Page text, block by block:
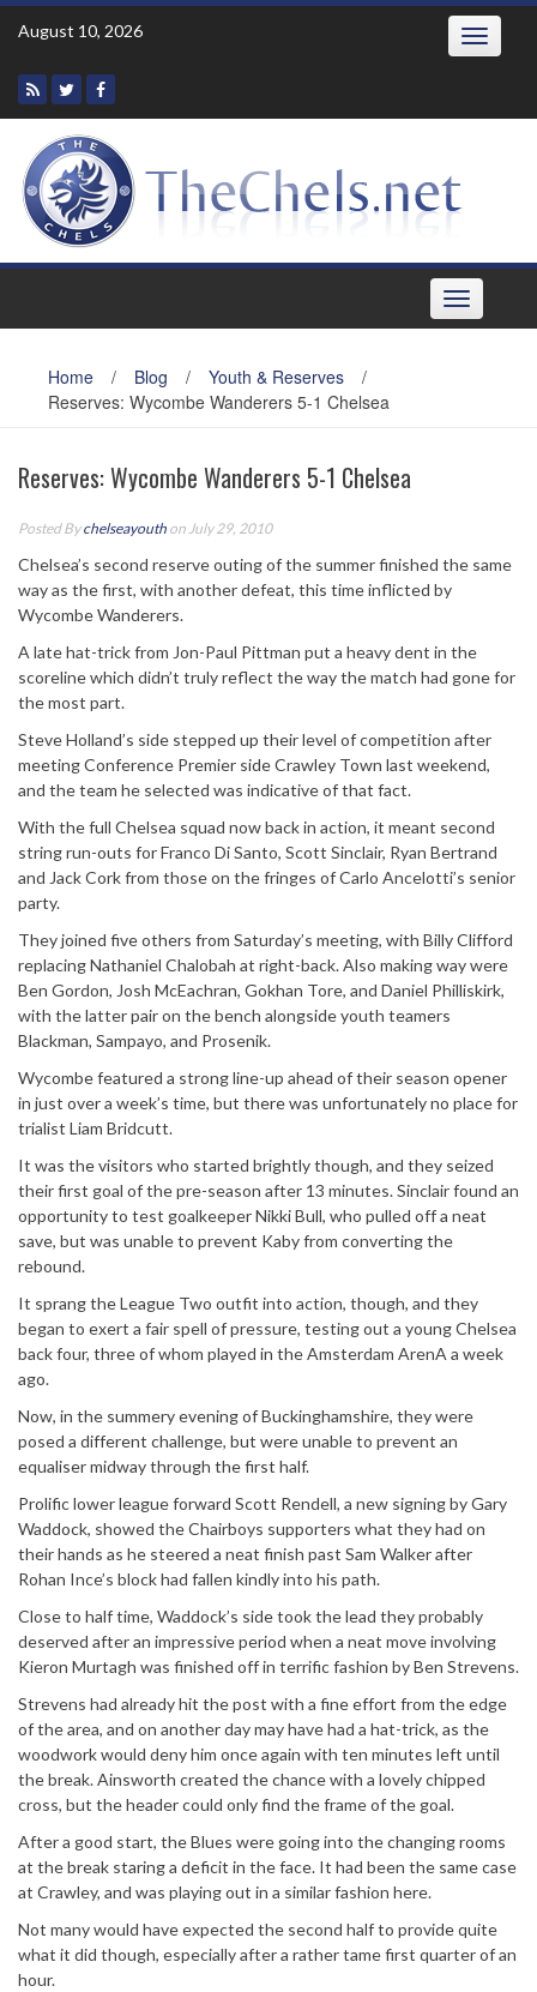
Skip
August 10, 2026 Toggle
Toggle
navigation
Home / Blog / Youth & Reserves
/
Reserves: Wycombe Wanderers 5-1 Chelsea
Reserves: Wycombe Wanderers 5-1 Chelsea
Posted Bychelseayouth on July 29, 2010
Chelsea’s second reserve outing of the summer finished the same
way as the first, with another defeat, this time inflicted by
Wycombe Wanderers.
A late hat-trick from Jon-Paul Pittman put a heavy dent in the
scoreline which didn’t truly reflect the way the match had gone for
the most part.
Steve Holland’s side stepped up their level of competition after
meeting Conference Premier side Crawley Town last weekend,
and the team he selected was indicative of that fact.
With the full Chelsea squad now back in action, it meant second
string run-outs for Franco Di Santo, Scott Sinclair, Ryan Bertrand
and Jack Cork from those on the fringes of Carlo Ancelotti’s senior
party.
They joined five others from Saturday’s meeting, with Billy Clifford
replacing Nathaniel Chalobah at right-back. Also making way were
Ben Gordon, Josh McEachran, Gokhan Tore, and Daniel Philliskirk,
with the latter pair on the bench alongside youth teamers
Blackman, Sampayo, and Prosenik.
Wycombe featured a strong line-up ahead of their season opener
in just over a week’s time, but there was unfortunately no place for
trialist Liam Bridcutt.
It was the visitors who started brightly though, and they seized
their first goal of the pre-season after 13 minutes. Sinclair found an
opportunity to test goalkeeper Nikki Bull, who pulled off a neat
save, but was unable to prevent Kaby from converting the
rebound.
It sprang the League Two outfit into action, though, and they
began to exert a fair spell of pressure, testing out a young Chelsea
back four, three of whom played in the Amsterdam ArenA a week
ago.
Now, in the summery evening of Buckinghamshire, they were
posed a different challenge, but were unable to prevent an
equaliser midway through the first half.
Prolific lower league forward Scott Rendell, a new signing by Gary
Waddock, showed the Chairboys supporters what they had on
their hands as he steered a neat finish past Sam Walker after
Rohan Ince’s block had fallen kindly into his path.
Close to half time, Waddock’s side took the lead they probably
deserved after an impressive period when a neat move involving
Kieron Murtagh was finished off in terrific fashion by Ben Strevens.
Strevens had already hit the post with a fine effort from the edge
of the area, and on another day may have had a hat-trick, as the
woodwork would deny him once again with ten minutes left until
the break. Ainsworth created the chance with a lovely chipped
cross, but the header could only find the frame of the goal.
After a good start, the Blues were going into the changing rooms
at the break staring a deficit in the face. It had been the same case
at Crawley, and was playing out in a similar fashion here.
Not many would have expected the second half to provide quite
what it did though, especially after a rather tame first quarter of an
hour.